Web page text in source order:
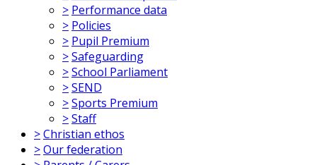
> Performance data
> Policies
> Pupil Premium
>Safeguarding
>School Parliament
>SEND
>Sports Premium
>Staff
>Christian ethos
>Our federation